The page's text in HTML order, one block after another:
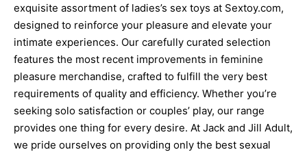
exquisite assortment of ladies’s sex toys at Sextoy.com,
designed to reinforce your pleasure and elevate your
intimate experiences. Our carefully curated selection
features the most recent improvements in feminine
pleasure merchandise, crafted to fulfill the very best
requirements of quality and efficiency. Whether you’re
seeking solo satisfaction or couples’ play, our range
provides one thing for every desire. At Jack and Jill Adult,
we pride ourselves on providing only the best sexual